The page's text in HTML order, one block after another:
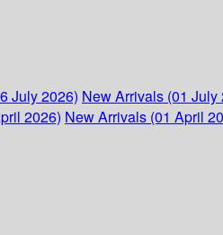
July 2026) New Arrivals (01 July
2026) New Arrivals (01 April